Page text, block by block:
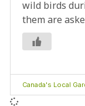
wild birds
them are
Canada's Local